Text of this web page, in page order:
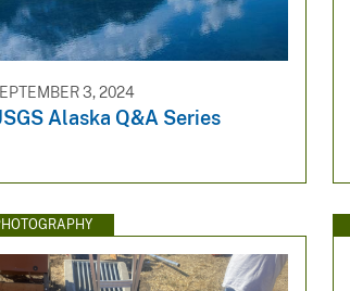
3, 2024
Alaska Q&A Series